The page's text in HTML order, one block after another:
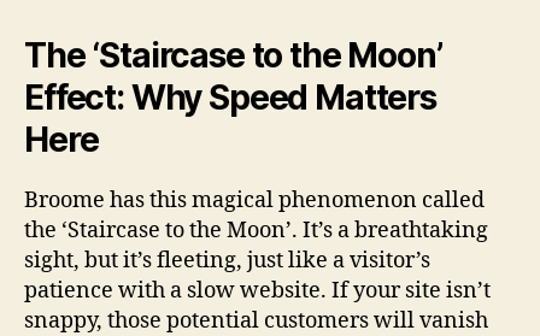
The ‘Staircase to the Moon’
Effect: Why Speed Matters
Here
Broome has this magical phenomenon called
the ‘Staircase to the Moon’. It’s a breathtaking
sight, but it’s fleeting, just like a visitor’s
patience with a slow website. If your site isn’t
snappy, those potential customers will vanish